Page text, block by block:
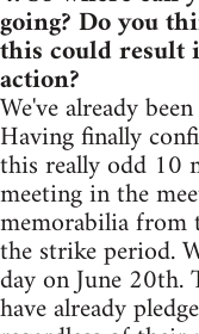
going? Do you
this could result
action?
We've already
Having finally
this really odd 10
meeting in the
memorabilia from
the strike period.
day on June
have already